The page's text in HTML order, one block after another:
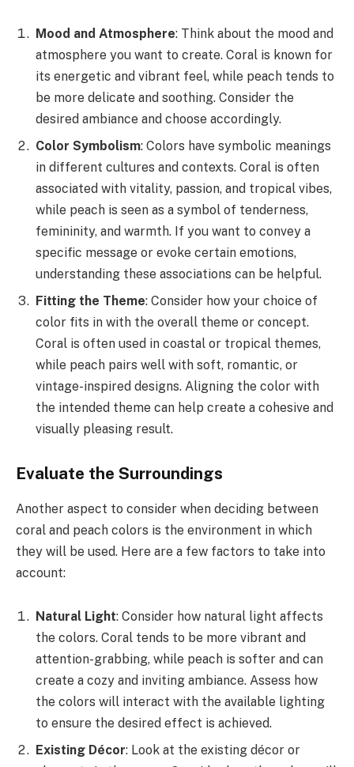
Mood and Atmosphere: Think about the mood and
atmosphere you want to create. Coral is known for
its energetic and vibrant feel, while peach tends to
be more delicate and soothing. Consider the
desired ambiance and choose accordingly.
Color Symbolism: Colors have symbolic meanings
in different cultures and contexts. Coral is often
associated with vitality, passion, and tropical vibes,
while peach is seen as a symbol of tenderness,
femininity, and warmth. If you want to convey a
specific message or evoke certain emotions,
understanding these associations can be helpful.
Fitting the Theme: Consider how your choice of
color fits in with the overall theme or concept.
Coral is often used in coastal or tropical themes,
while peach pairs well with soft, romantic, or
vintage-inspired designs. Aligning the color with
the intended theme can help create a cohesive and
visually pleasing result.
Evaluate the Surroundings
Another aspect to consider when deciding between
coral and peach colors is the environment in which
they will be used. Here are a few factors to take into
account:
Natural Light: Consider how natural light affects
the colors. Coral tends to be more vibrant and
attention-grabbing, while peach is softer and can
create a cozy and inviting ambiance. Assess how
the colors will interact with the available lighting
to ensure the desired effect is achieved.
Existing Décor: Look at the existing décor or